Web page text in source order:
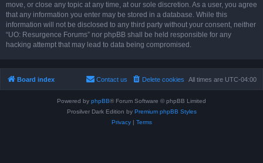
move, or close any topic at any time, at our sole discretion. As a user, you agree
that any information you enter may be stored in a database. While this
information will not be disclosed to any third party without your consent, neither
“UO: Resurgence Forums” nor phpBB shall be held responsible for any
hacking attempt that may lead to data being compromised.
Board index All times are UTC-04:00
Delete cookies
Contact us
Powered by phpBB® Forum Software © phpBB Limited
Prosilver Dark Edition by Premium phpBB Styles
Privacy| Terms